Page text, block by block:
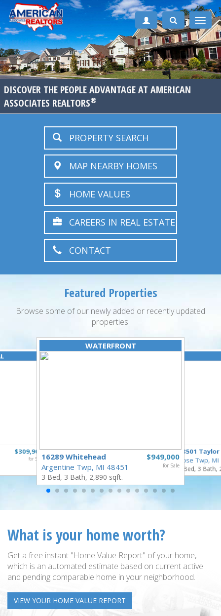
Toggle
DISCOVER THE PEOPLE ADVANTAGE AT AMERICAN
ASSOCIATES REALTORS®
PROPERTY SEARCH
MAP NEARBY HOMES
HOME VALUES
CAREERS IN REAL ESTATE
CONTACT
Featured Properties
Browse some of our newly added or recently updated
properties!
$309,900
for Sale
WATERFRONT
$949,000
for Sale
16289 Whitehead
Argentine Twp, MI 48451
3 Bed, 3 Bath, 2,890 sqft.
18501 Taylor
Rose Twp,
4 Bed, 3 Bath,
What is your home worth?
Get a free instant "Home Value Report" of your home,
which is an automated estimate based on current active
and pending comparable home in your neighborhood.
VIEW YOUR HOME VALUE REPORT